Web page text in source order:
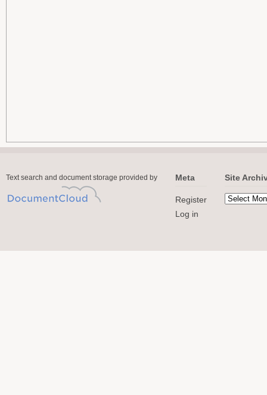
Text search and document storage provided by Meta
Register
Log in
Site